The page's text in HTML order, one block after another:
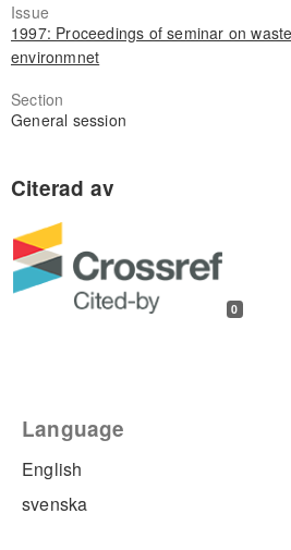
Issue
1997: Proceedings of seminar on
environmnet
Section
General session
0
Language
English
svenska